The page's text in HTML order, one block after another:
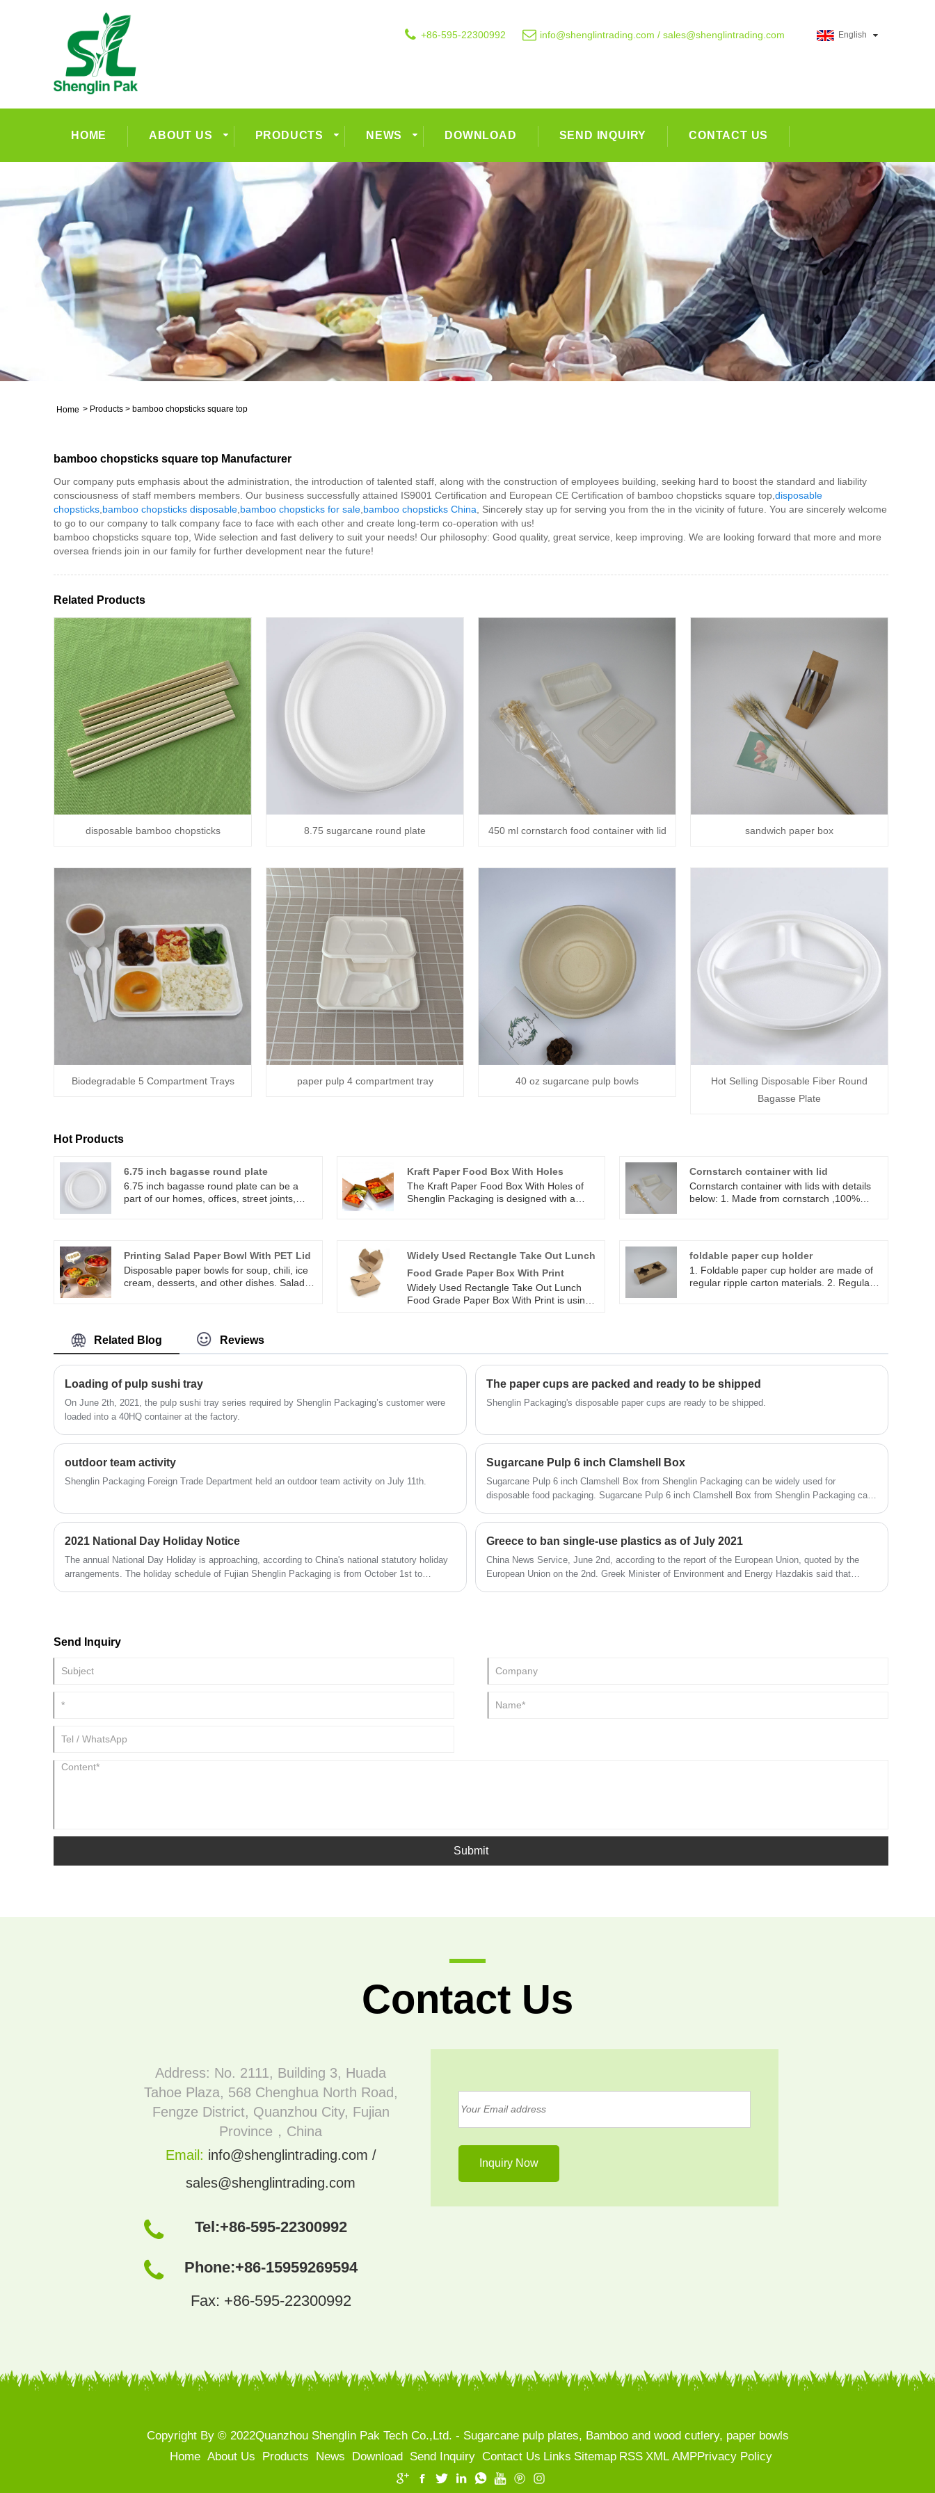
English
+86-595-22300992 info@shenglintrading.com / sales@shenglintrading.com
HOME ABOUT US PRODUCTS NEWS DOWNLOAD SEND INQUIRY CONTACT US
Home > Products > bamboo chopsticks square top
bamboo chopsticks square top Manufacturer
Our company puts emphasis about the administration, the introduction of talented staff, along with the construction of employees building, seeking hard to boost the standard and liability
consciousness of staff members members. Our business successfully attained IS9001 Certification and European CE Certification of bamboo chopsticks square top, disposable
chopsticks bamboo chopsticks disposable bamboo chopsticks for sale bamboo chopsticks China , Sincerely stay up for serving you from the in the vicinity of future. You are sincerely welcome
to go to our company to talk company face to face with each other and create long-term co-operation with us!
bamboo chopsticks square top, Wide selection and fast delivery to suit your needs! Our philosophy: Good quality, great service, keep improving. We are looking forward that more and more
oversea friends join in our family for further development near the future!
Related Products
disposable bamboo chopsticks 8.75 sugarcane round plate 450 ml cornstarch food container with lid sandwich paper box
Biodegradable 5 Compartment Trays paper pulp 4 compartment tray 40 oz sugarcane pulp bowls
Hot Selling Disposable Fiber Round
Bagasse Plate
Hot Products
6.75 inch bagasse round plate
6.75 inch bagasse round plate can be a
part of our homes, offices, street joints,
good drawing board, which can be created
with tools such as crayons or colored
drawings.
Kraft Paper Food Box With Holes
The Kraft Paper Food Box With Holes of
Shenglin Packaging is designed with a
breathable and keep the fried food from
becoming soft. Kraft Paper Food Box With
Holes from Shenglin Packaging can replace
plastic and styrofoam lunch boxes. The
Cornstarch container with lid
Cornstarch container with lids with details
below: 1. Made from cornstarch ,100%
Harmless and Sanitary ,can be recycled
and protect the resource. 4. Variety of sizes
and uses available.
Printing Salad Paper Bowl With PET Lid
Disposable paper bowls for soup, chili, ice
cream, desserts, and other dishes. Salad
With PET Lid is recyclable, food-grade,
strong paper to help resist cuts and provide
strength and rigidity. These paper salad
snacks, candies, jelly shots, fruits, chili
Widely Used Rectangle Take Out Lunch
Food Grade Paper Box With Print
Widely Used Rectangle Take Out Lunch
Food Grade Paper Box With Print is using
and FDA. Paper food box's High hardness
Innovative design Quality assurance Food
grade paper Leaking proof
foldable paper cup holder
1. Foldable paper cup holder are made of
regular ripple carton materials. 2. Regular 2
Related Blog Reviews
Loading of pulp sushi tray
On June 2th, 2021, the pulp sushi tray series required by Shenglin Packaging’s customer were
loaded into a 40HQ container at the factory.
The paper cups are packed and ready to be shipped
Shenglin Packaging's disposable paper cups are ready to be shipped.
outdoor team activity
Shenglin Packaging Foreign Trade Department held an outdoor team activity on July 11th.
Sugarcane Pulp 6 inch Clamshell Box
Sugarcane Pulp 6 inch Clamshell Box from Shenglin Packaging can be widely used for
disposable food packaging. Sugarcane Pulp 6 inch Clamshell Box from Shenglin Packaging can
water resistant. So Sugarcane Pulp 6 inch Clamshell Box is microwave and refrigerator safe.
2021 National Day Holiday Notice
The annual National Day Holiday is approaching, according to China's national statutory holiday
arrangements. The holiday schedule of Fujian Shenglin Packaging is from October 1st to
Greece to ban single-use plastics as of July 2021
China News Service, June 2nd, according to the report of the European Union, quoted by the
European Union on the 2nd. Greek Minister of Environment and Energy Hazdakis said that
Send Inquiry
Submit
Contact Us
Address: No. 2111, Building 3, Huada
Tahoe Plaza, 568 Chenghua North Road,
Fengze District, Quanzhou City, Fujian
Province，China
Email: info@shenglintrading.com /
sales@shenglintrading.com
Tel:+86-595-22300992
Phone:+86-15959269594
Fax: +86-595-22300992
Copyright By © 2022Quanzhou Shenglin Pak Tech Co.,Ltd. - Sugarcane pulp plates, Bamboo and wood cutlery, paper bowls
Home About Us Products News Download Send Inquiry Contact Us Links Sitemap RSS XML AMPPrivacy Policy